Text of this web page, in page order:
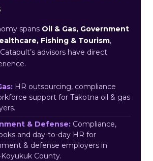
spans Oil & Gas, Government
Fishing & Tourism,
advisors have direct
HR outsourcing, compliance
support for Takotna oil & gas
& Defense: Compliance,
and day-to-day HR for
& defense employers in
County.